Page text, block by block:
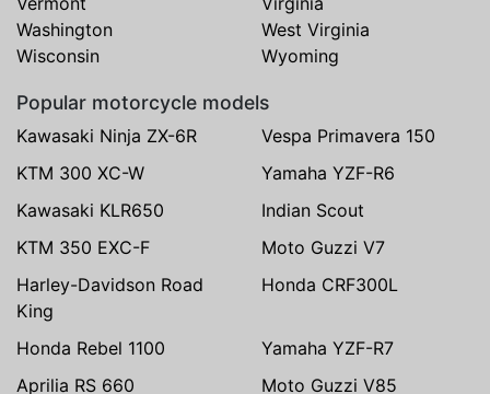
Washington
West Virginia
Wisconsin
Wyoming
Popular motorcycle models
Kawasaki Ninja ZX-6R
Vespa Primavera 150
KTM 300 XC-W
Yamaha YZF-R6
Kawasaki KLR650
Indian Scout
KTM 350 EXC-F
Moto Guzzi V7
Harley-Davidson Road
King
Honda CRF300L
Honda Rebel 1100
Yamaha YZF-R7
Aprilia RS 660
Moto Guzzi V85